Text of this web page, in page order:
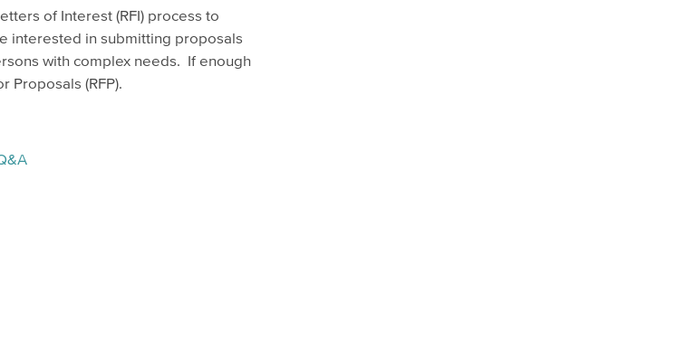
of Interest (RFI) process to
interested in submitting proposals
with complex needs. If enough
Proposals (RFP).